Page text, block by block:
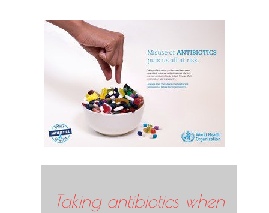
Taking antibiotics when